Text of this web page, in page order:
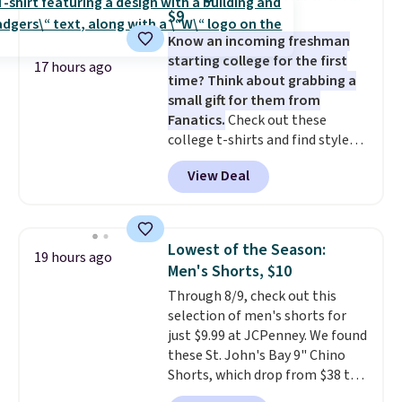
covers a full day out and a
quick errand in the same
purchase. Baggallini builds the
security details in so you don't
have to think about them, and
under $29 with free shipping
makes this one of the better
finds we've posted from the
brand.Plus, shipping is free
17 hours ago
$9
Know an incoming freshman
starting college for the first
time? Think about grabbing a
small gift for them from
Fanatics.Check out these
college t-shirts and find styles
for as low as $9 at Fanatics.com.
This University of Wisconsin
Badgers T-Shirt. It originally
available for $8.99. That's the
lowest price we've ever seen.
Sizes S-2XL are available.
Shipping adds $4.99 or is free on
orders over $39 when you add
code SCHOOL. Check the sidebar
to find your desired school
before browsing.
View Deal
19 hours ago
Lowest of the Season:
Men's Shorts, $10
Through 8/9, check out this
selection of men's shorts for
just $9.99 at JCPenney. We found
these St. John's Bay 9" Chino
Shorts, which drop from $38 to
$9.99. These shorts are available